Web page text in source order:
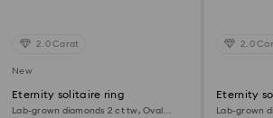
2.0 Carat
New
Eternity solitaire ring
Lab-grown diamonds 2 ct tw, Oval
2.0
Eternity
Lab-grown